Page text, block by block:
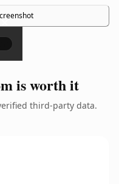
×
is worth it
third-party data.